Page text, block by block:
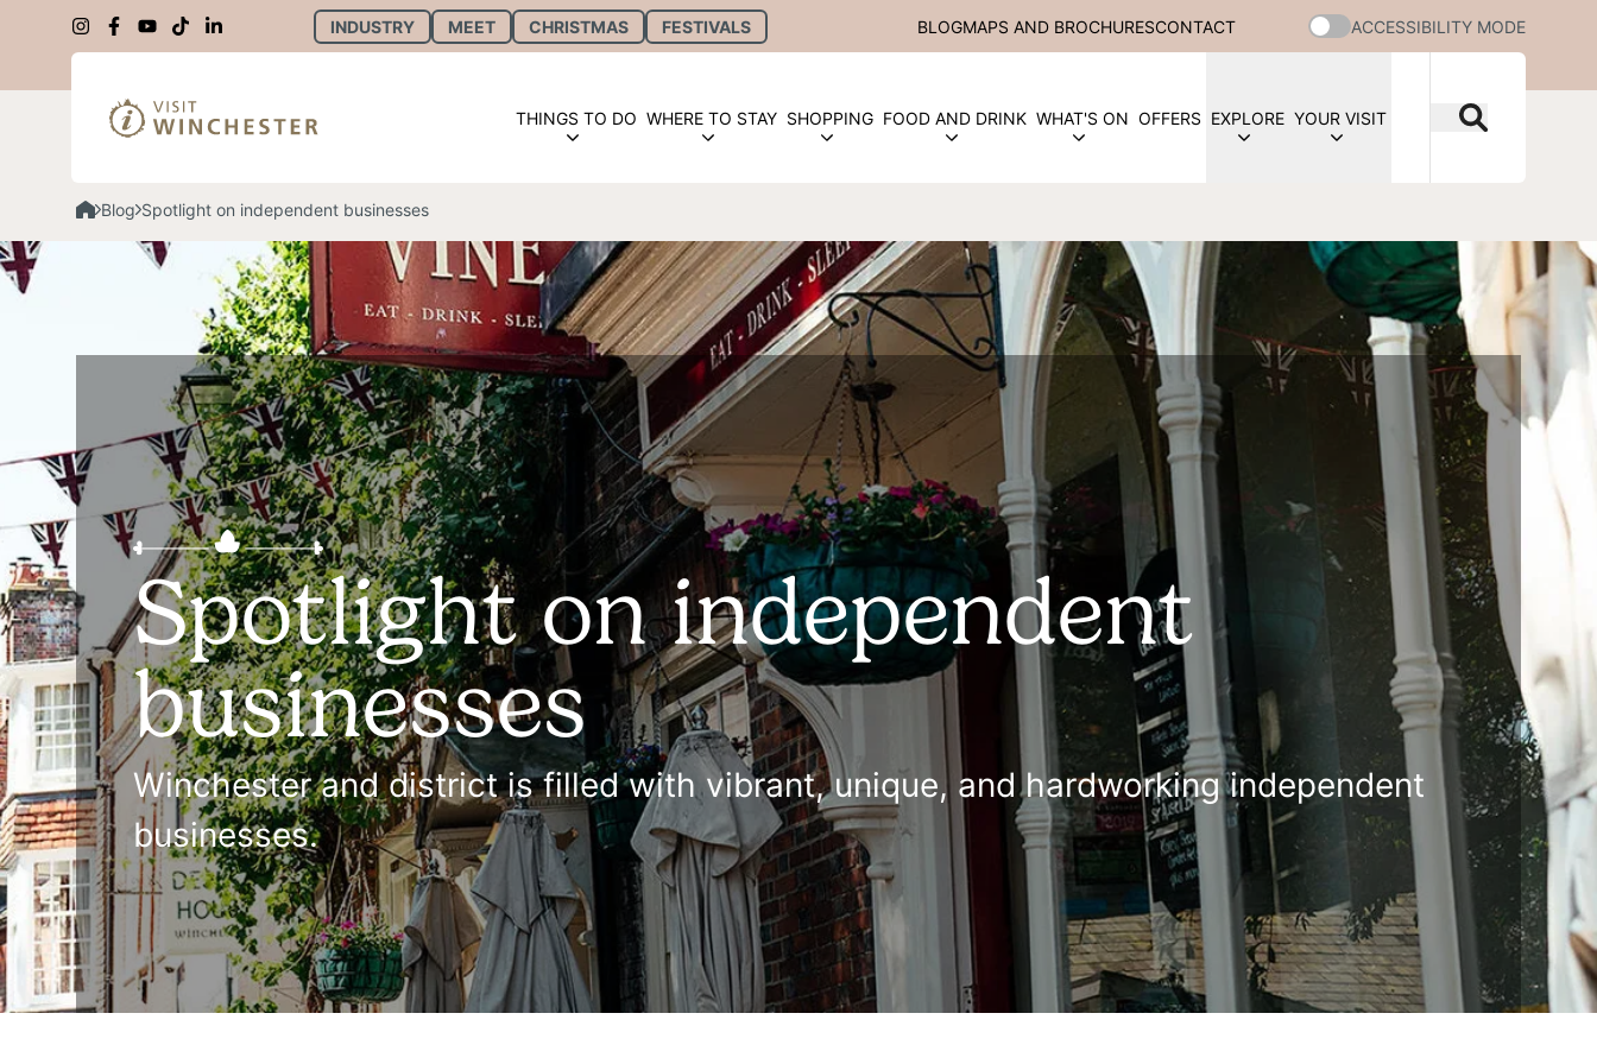
INDUSTRY MEET CHRISTMAS FESTIVALS BLOGMAPS AND BROCHURESCONTACT ACCESSIBILITY MODE
THINGS TO DO WHERE TO STAY SHOPPING FOOD AND DRINK WHAT'S ON OFFERS EXPLORE YOUR VISIT
Blog Spotlight on independent businesses
Spotlight on independent
businesses
Winchester and district is filled with vibrant, unique, and hardworking independent
businesses.